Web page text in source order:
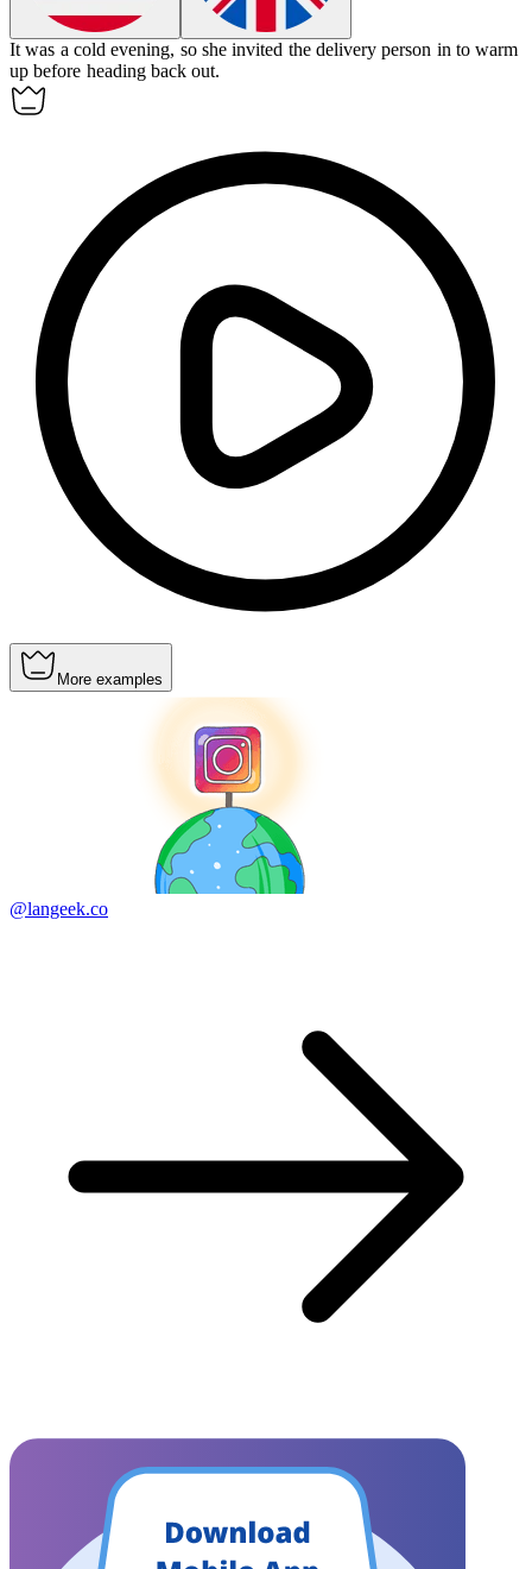
It was a cold evening, so she invited the delivery person in to warm
up before heading back out.
More examples
@langeek.co